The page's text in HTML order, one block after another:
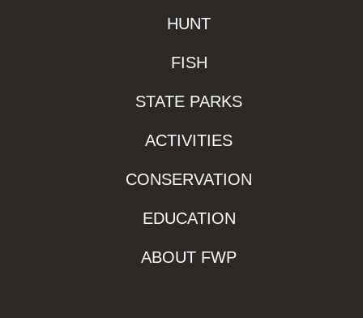
HUNT
FISH
STATE PARKS
ACTIVITIES
CONSERVATION
EDUCATION
ABOUT FWP